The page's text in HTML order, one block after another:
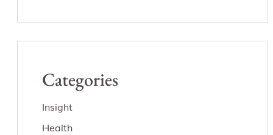
Categories
Insight
Health